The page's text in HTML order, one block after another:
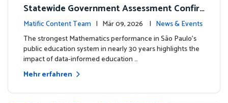
Statewide Government Assessment Confir
ms: Greater Matific Usage Linked to Higher
Math Achievement
Matific Content Team | Mär 09, 2026 | News & Events
The strongest Mathematics performance in São Paulo’s
public education system in nearly 30 years highlights the
impact of data-informed education …
Mehr erfahren